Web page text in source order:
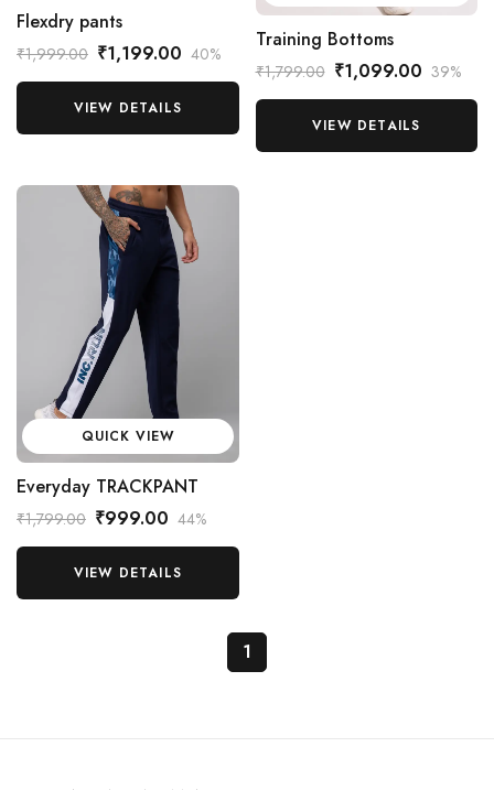
Flexdry pants
₹1,999.00 ₹1,199.00 40%
VIEW DETAILS
Training Bottoms
₹1,799.00 ₹1,099.00 39%
VIEW DETAILS
QUICK VIEW
Everyday TRACKPANT
₹1,799.00 ₹999.00 44%
VIEW DETAILS
1